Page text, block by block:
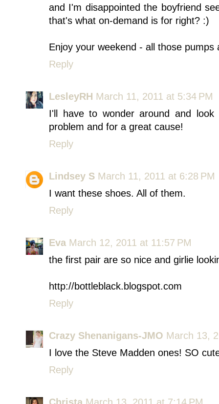
and I'm disappointed the boyfriend
that's what on-demand is for right? :)
Enjoy your weekend - all those pumps
Reply
LesleyRH March 11, 2011 at 5:34 PM
I'll have to wonder around and
problem and for a great cause!
Reply
Lindsey S March 11, 2011 at 6:28 PM
I want these shoes. All of them.
Reply
Eva March 12, 2011 at 11:57 PM
the first pair are so nice and girlie
http://bottleblack.blogspot.com
Reply
Crazy Shenanigans-JMO March 13,
I love the Steve Madden ones! SO
Reply